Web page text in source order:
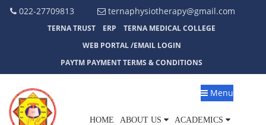
022-27709813 ternaphysiotherapy@gmail.com
TERNA TRUST ERP
TERNA MEDICAL COLLEGE
WEB PORTAL /EMAIL LOGIN
PAYTM PAYMENT TERMS & CONDITIONS
Menu
HOME ABOUT US ACADEMICS